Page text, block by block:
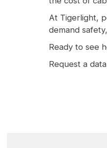
At Tigerlight,
demand
Ready to see
Request a